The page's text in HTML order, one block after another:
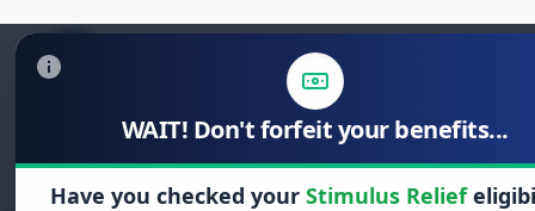
WAIT! Don't forfeit your benefits...
Have you checked your Stimulus Relief
Search
for: